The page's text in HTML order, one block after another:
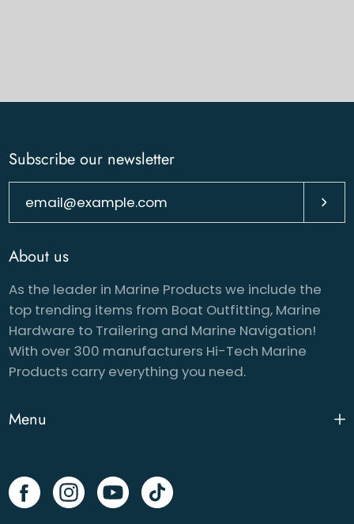
Subscribe our newsletter
About us
As the leader in Marine Products we include the
top trending items from Boat Outfitting, Marine
Hardware to Trailering and Marine Navigation!
With over 300 manufacturers Hi-Tech Marine
Products carry everything you need.
Menu